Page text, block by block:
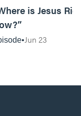
is Jesus
Jun 23